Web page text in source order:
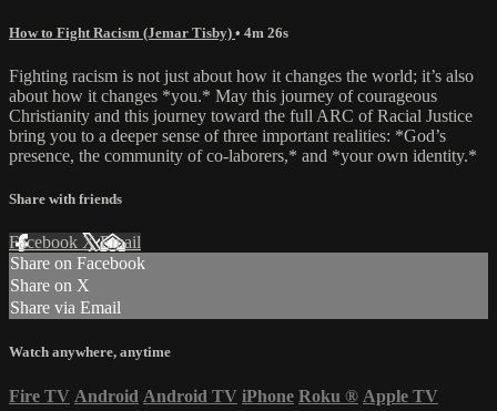
How to Fight Racism (Jemar Tisby) • 4m 26s
Fighting racism is not just about how it changes the world; it’s also
about how it changes *you.* May this journey of courageous
Christianity and this journey toward the full ARC of Racial Justice
bring you to a deeper sense of three important realities: *God’s
presence, the community of co-laborers,* and *your own identity.*
Share with friends
Facebook XEmail
Share on Facebook
Share on X
Share via Email
Watch anywhere, anytime
Fire TV Android Android TV iPhone Roku ® Apple TV